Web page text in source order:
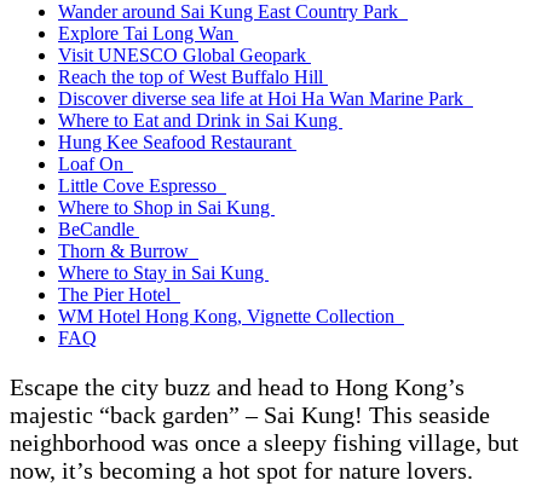
Wander around Sai Kung East Country Park
Explore Tai Long Wan
Visit UNESCO Global Geopark
Reach the top of West Buffalo Hill
Discover diverse sea life at Hoi Ha Wan Marine Park
Where to Eat and Drink in Sai Kung
Hung Kee Seafood Restaurant
Loaf On
Little Cove Espresso
Where to Shop in Sai Kung
BeCandle
Thorn & Burrow
Where to Stay in Sai Kung
The Pier Hotel
WM Hotel Hong Kong, Vignette Collection
FAQ
Escape the city buzz and head to Hong Kong’s
majestic “back garden” – Sai Kung! This seaside
neighborhood was once a sleepy fishing village, but
now, it’s becoming a hot spot for nature lovers.